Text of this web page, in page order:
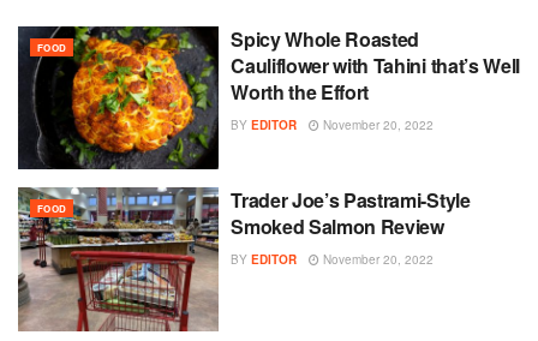
FOOD
Spicy Whole Roasted
Cauliflower with Tahini that’s Well
Worth the Effort
BY EDITOR November 20, 2022
FOOD
Trader Joe’s Pastrami-Style
Smoked Salmon Review
BY EDITOR November 20, 2022